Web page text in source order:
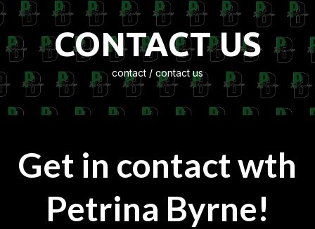
CONTACT US
contact / contact us
Get in contact wth
Petrina Byrne!